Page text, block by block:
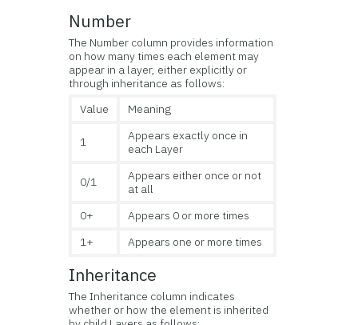
Number
The Number column provides information
on how many times each element may
appear in a layer, either explicitly or
through inheritance as follows:
Value
Meaning
1
Appears exactly once in
each Layer
0/1
Appears either once or not
at all
0+
Appears 0 or more times
1+
Appears one or more times
Inheritance
The Inheritance column indicates
whether or how the element is inherited